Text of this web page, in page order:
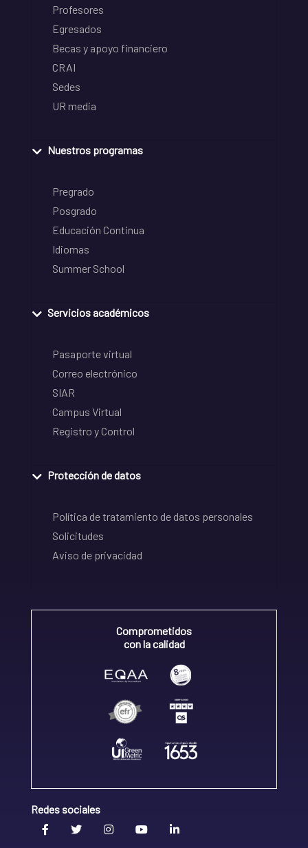
Profesores
Egresados
Becas y apoyo financiero
CRAI
Sedes
UR media
Nuestros programas
Pregrado
Posgrado
Educación Continua
Idiomas
Summer School
Servicios académicos
Pasaporte virtual
Correo electrónico
SIAR
Campus Virtual
Registro y Control
Protección de datos
Política de tratamiento de datos personales
Solicitudes
Aviso de privacidad
Comprometidos
con la calidad
Redes sociales